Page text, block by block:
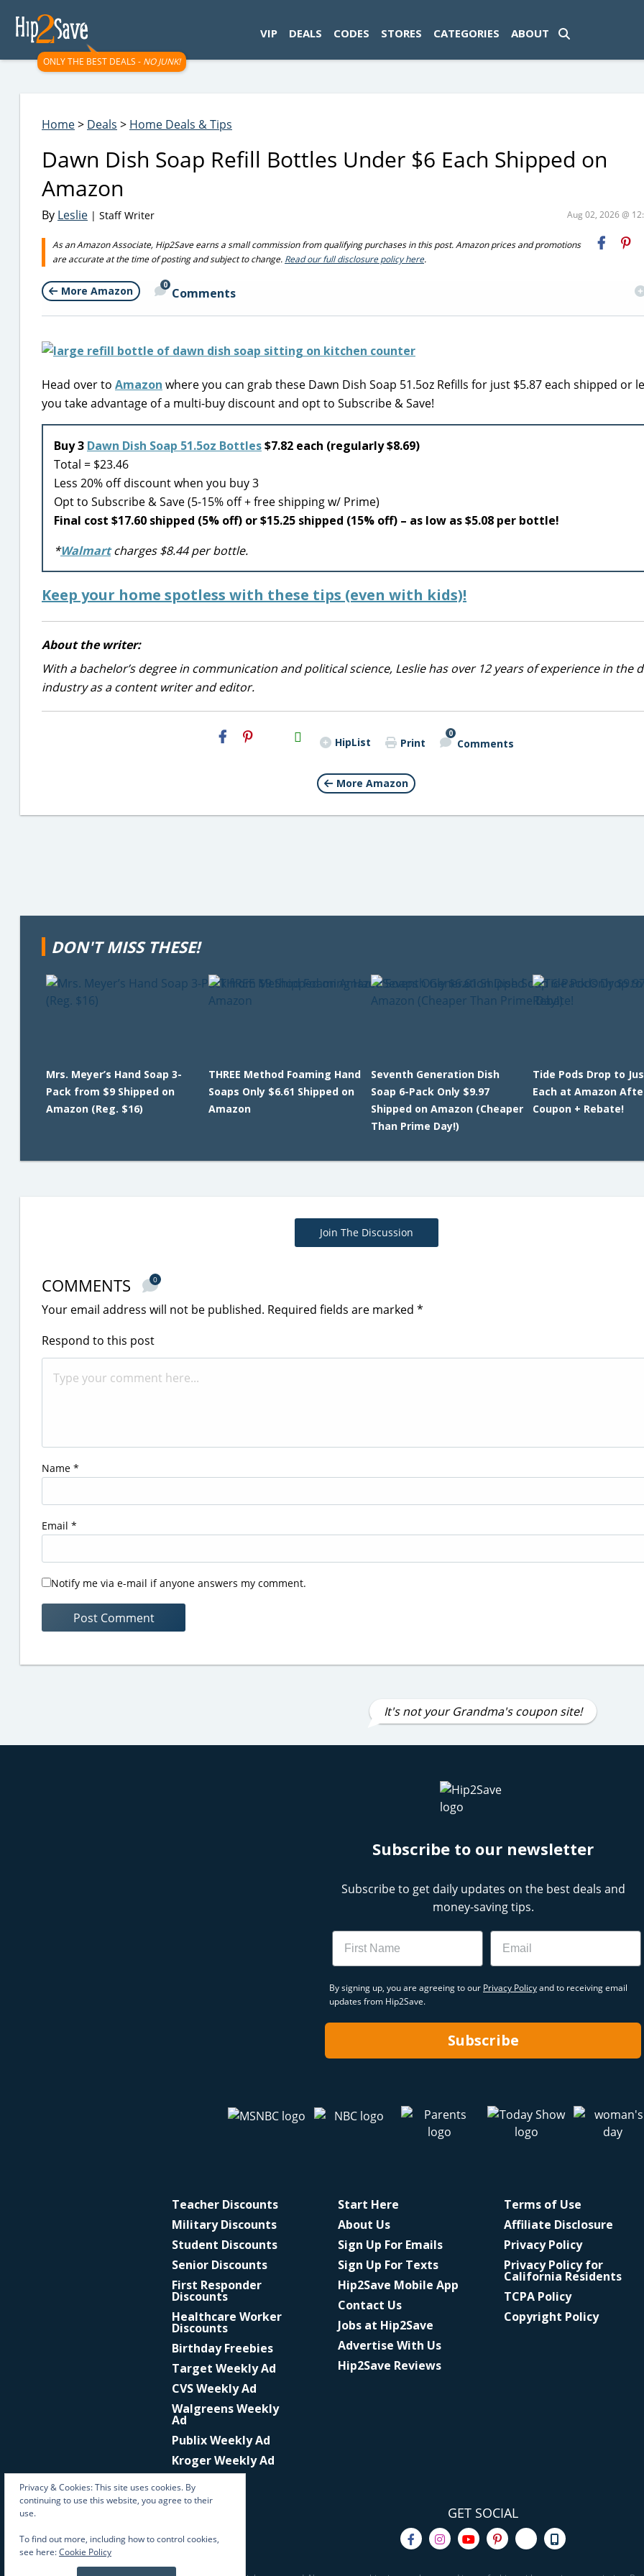
ONLY THE BEST DEALS - NO JUNK!
VIP DEALS CODES STORES CATEGORIES ABOUT
Home> Deals > Home Deals & Tips
Dawn Dish Soap Refill Bottles Under $6 Each Shipped on
Amazon
By Leslie | Staff Writer Aug 02, 2026 @
As an Amazon Associate, Hip2Save earns a small commission from qualifying purchases in this post. Amazon prices and promotions
are accurate at the time of posting and subject to change. Read our full disclosure policy here.
More Amazon 0
Comments
Head over to Amazon where you can grab these Dawn Dish Soap 51.5oz Refills for just $5.87 each shipped or
you take advantage of a multi-buy discount and opt to Subscribe & Save!
Buy 3 Dawn Dish Soap 51.5oz Bottles$7.82 each (regularly $8.69)
Total = $23.46
Less 20% off discount when you buy 3
Opt to Subscribe & Save (5-15% off + free shipping w/ Prime)
Final cost $17.60 shipped (5% off) or $15.25 shipped (15% off) – as low as $5.08 per bottle!
*Walmartcharges $8.44 per bottle.
Keep your home spotless with these tips (even with kids)!
About the writer:
With a bachelor’s degree in communication and political science, Leslie has over 12 years of experience in the
industry as a content writer and editor.
H2S
Email HipList Print
0
Comments
More Amazon
DON'T MISS THESE!
Mrs. Meyer’s Hand Soap 3-
Pack from $9 Shipped on
Amazon (Reg. $16)
THREE Method Foaming Hand
Soaps Only $6.61 Shipped on
Amazon
Seventh Generation Dish
Soap 6-Pack Only $9.97
Shipped on Amazon (Cheaper
Than Prime Day!)
Tide Pods Drop to
Each at Amazon
Coupon + Rebate!
Join The Discussion
COMMENTS 0
Your email address will not be published. Required fields are marked *
Respond to this post
Name *
Email *
Notify me via e-mail if anyone answers my comment.
It's not your Grandma's coupon site!
Subscribe to our newsletter
Subscribe to get daily updates on the best deals and
money-saving tips.
Name Email
By signing up, you are agreeing to our Privacy Policyand to receiving email
updates from Hip2Save.
Subscribe
Teacher Discounts
Military Discounts
Student Discounts
Senior Discounts
First Responder
Discounts
Healthcare Worker
Discounts
Birthday Freebies
Target Weekly Ad
CVS Weekly Ad
Walgreens Weekly
Ad
Publix Weekly Ad
Kroger Weekly Ad
Start Here
About Us
Sign Up For Emails
Sign Up For Texts
Hip2Save Mobile App
Contact Us
Jobs at Hip2Save
Advertise With Us
Hip2Save Reviews
Terms of Use
Affiliate Disclosure
Privacy Policy
Privacy Policy for
California Residents
TCPA Policy
Copyright Policy
GET SOCIAL
Privacy & Cookies: This site uses cookies. By
continuing to use this website, you agree to their
use.
To find out more, including how to control cookies,
see here:Cookie Policy